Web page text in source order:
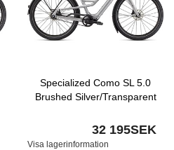
Specialized Como SL 5.0
Brushed Silver/Transparent
32 195SEK
Visa lagerinformation